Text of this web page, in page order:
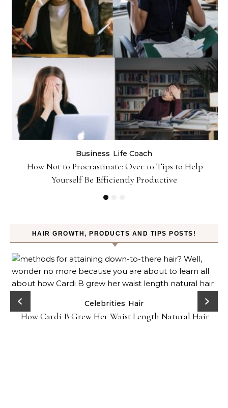
Business Life Coach
How Not to Procrastinate: Over 10 Tips to Help
Yourself Be Efficiently Productive
HAIR GROWTH, PRODUCTS AND TIPS POSTS!
Celebrities Hair
How Cardi B Grew Her Waist Length Natural Hair